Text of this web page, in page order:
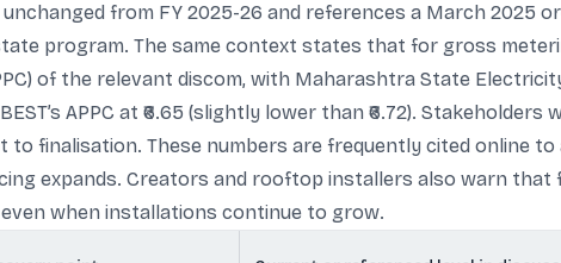
from FY 2025-26 and references a March 2025
program. The same context states that for gross
of the relevant discom, with Maharashtra State
BEST’s APPC at ₹6.65 (slightly lower than ₹6.72).
to finalisation. These numbers are frequently cited online
expands. Creators and rooftop installers also warn
when installations continue to grow.